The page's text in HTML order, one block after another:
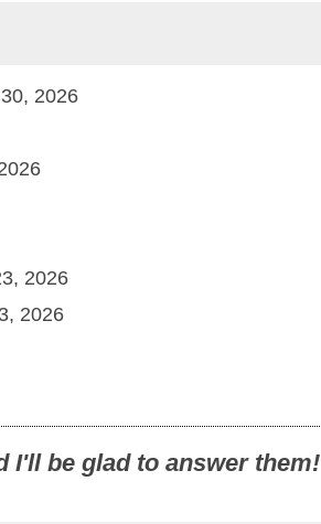
2026
2026
2026
I'll be glad to answer them!